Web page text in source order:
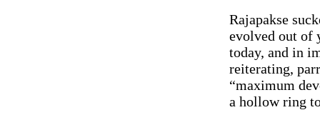
Rajapakse
evolved out of
today, and in
reiterating,
“maximum
a hollow ring